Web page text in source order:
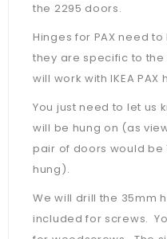
the 2295 doors.
Hinges for PAX need
they are specific to the
will work with IKEA PAX
You just need to let us
will be hung on (as
pair of doors would be
hung).
We will drill the 35mm
included for screws.